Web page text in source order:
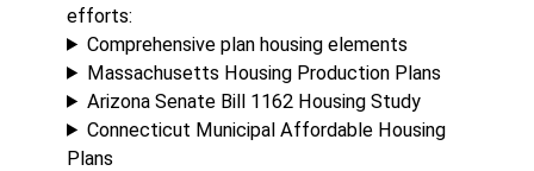
efforts:
Comprehensive plan housing elements
Massachusetts Housing Production Plans
Arizona Senate Bill 1162 Housing Study
Connecticut Municipal Affordable Housing
Plans